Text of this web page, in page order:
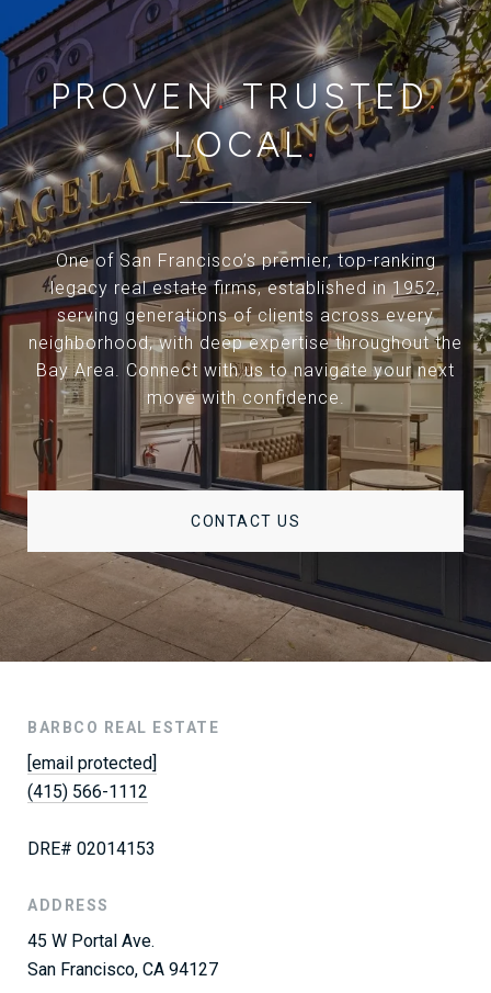
PROVEN.TRUSTED.
LOCAL.
One of San Francisco’s premier, top-ranking
legacy real estate firms, established in 1952,
serving generations of clients across every
neighborhood, with deep expertise throughout the
Bay Area. Connect with us to navigate your next
move with confidence.
CONTACT US
BARBCO REAL ESTATE
[email protected]
(415) 566-1112
DRE# 02014153
ADDRESS
45 W Portal Ave.
San Francisco, CA 94127